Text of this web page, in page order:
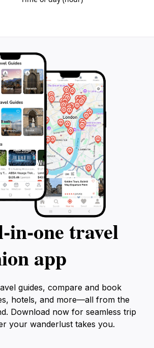
travel
app
guides, compare and book
hotels, and more—all from the
Download now for seamless trip
your wanderlust takes you.